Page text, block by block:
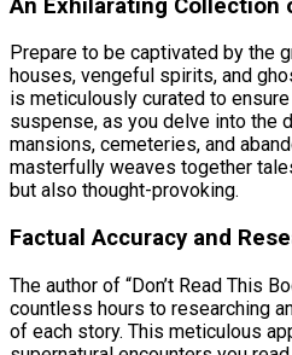
An Exhilarating Collection
Prepare to be captivated by the
houses, vengeful spirits, and
is meticulously curated to
suspense, as you delve into the
mansions, cemeteries, and
masterfully weaves together
but also thought-provoking.
Factual Accuracy and
The author of “Don’t Read This
countless hours to researching
of each story. This meticulous